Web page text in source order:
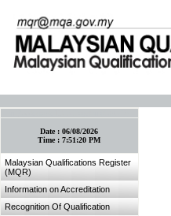
Date :06/08/2026
Time :7:51:20 PM
Malaysian Qualifications Register
(MQR)
Information on Accreditation
Recognition Of Qualification